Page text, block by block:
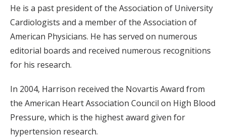
He is a past president of the Association of University
Cardiologists and a member of the Association of
American Physicians. He has served on numerous
editorial boards and received numerous recognitions
for his research.
In 2004, Harrison received the Novartis Award from
the American Heart Association Council on High Blood
Pressure, which is the highest award given for
hypertension research.